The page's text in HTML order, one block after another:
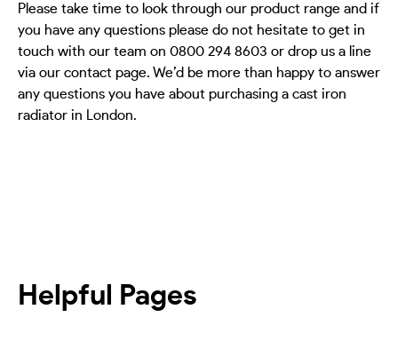
Please take time to look through our product range and if
you have any questions please do not hesitate to get in
touch with our team on 0800 294 8603 or drop us a line
via our contact page. We’d be more than happy to answer
any questions you have about purchasing a cast iron
radiator in London.
Helpful Pages